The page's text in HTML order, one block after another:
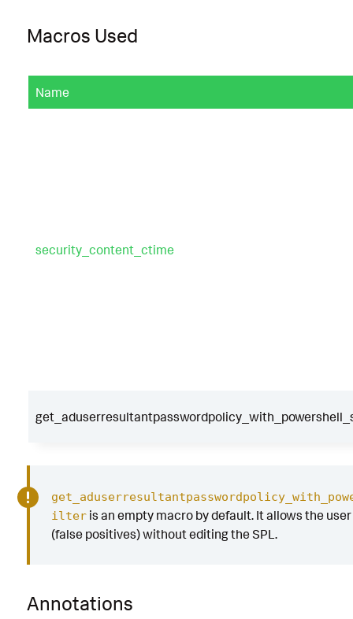
Macros Used
Name
security_content_ctime
ilteris an empty macro by default. It allows the
(false positives) without editing the SPL.
Annotations